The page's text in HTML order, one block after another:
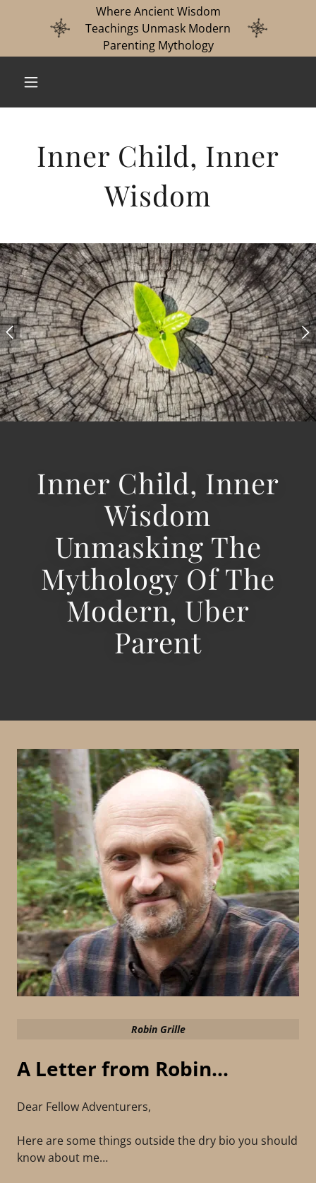
Where Ancient Wisdom
Teachings Unmask Modern
Parenting Mythology
Inner Child, Inner
Wisdom
Inner Child, Inner
Wisdom
Unmasking The
Mythology Of The
Modern, Uber
Parent
A Letter from Robin...
Dear Fellow Adventurers,
Here are some things outside the dry bio you should
know about me…
Robin Grille